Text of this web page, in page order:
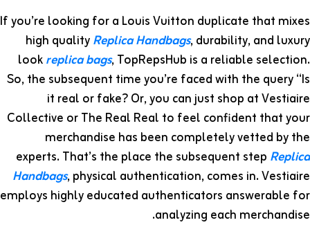
If you’re looking for a Louis Vuitton duplicate that mixes
high qualityReplica Handbags, durability, and luxury
lookreplica bags, TopRepsHub is a reliable selection.
So, the subsequent time you’re faced with the query “Is
it real or fake? Or, you can just shop at Vestiaire
Collective or The Real Real to feel confident that your
merchandise has been completely vetted by the
experts. That’s the place the subsequent step Replica
Handbags, physical authentication, comes in. Vestiaire
employs highly educated authenticators answerable for
analyzing each merchandise.